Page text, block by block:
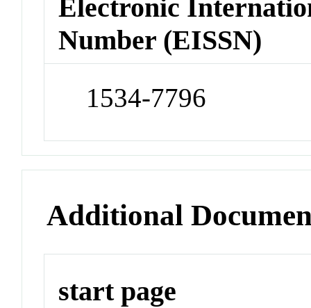
Electronic
Number (EISSN)
1534-7796
Additional
start page